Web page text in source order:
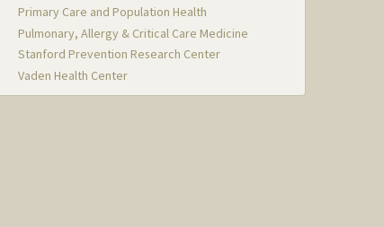
Primary Care and Population Health
Pulmonary, Allergy & Critical Care Medicine
Stanford Prevention Research Center
Vaden Health Center